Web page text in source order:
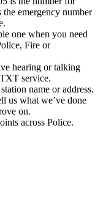
the emergency number
one when you need
Fire or
hearing or talking
service.
name or address.
us what we’ve done
on.
across Police.